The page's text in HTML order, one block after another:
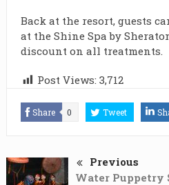
Back at the resort, guests
at the Shine Spa by
discount on all treatments.
Post Views: 3,712
Share 0 Tweet
Previous
Water Puppetry